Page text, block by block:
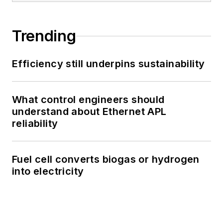
Trending
Efficiency still underpins sustainability
What control engineers should
understand about Ethernet APL
reliability
Fuel cell converts biogas or hydrogen
into electricity